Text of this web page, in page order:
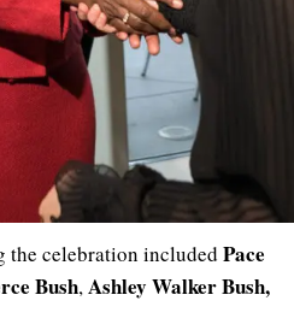
the celebration included Pace
Bush,Ashley Walker Bush,